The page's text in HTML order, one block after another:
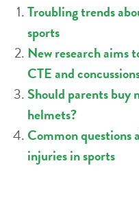
Troubling trends
sports
New research aims
CTE and
Should parents buy
helmets?
Common questions
injuries in sports